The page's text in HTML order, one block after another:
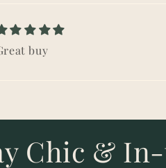
buy
Chic &